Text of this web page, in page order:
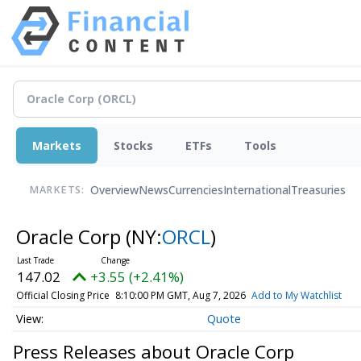
Markets Stocks ETFs Tools
MARKETS: OverviewNewsCurrenciesInternationalTreasuries
Oracle Corp (NY:ORCL)
147.02 +3.55 (+2.41%)
Official Closing Price 8:10:00 PM GMT, Aug 7, 2026 Add to My Watchlist
Quote
Press Releases about Oracle Corp